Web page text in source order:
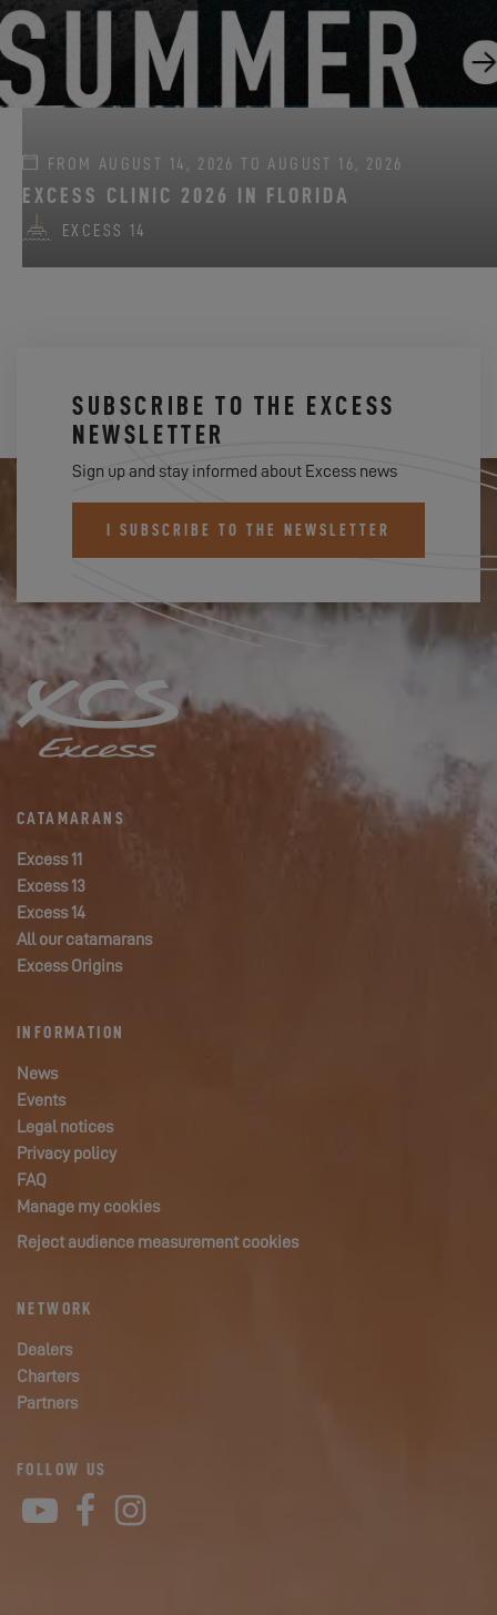
FROM AUGUST 14, 2026 TO AUGUST 16, 2026
EXCESS CLINIC 2026 IN FLORIDA
EXCESS 14
SUBSCRIBE TO THE EXCESS
NEWSLETTER
Sign up and stay informed about Excess news
I SUBSCRIBE TO THE NEWSLETTER
CATAMARANS
Excess 11
Excess 13
Excess 14
All our catamarans
Excess Origins
INFORMATION
News
Events
Legal notices
Privacy policy
FAQ
Manage my cookies
Reject audience measurement cookies
NETWORK
Dealers
Charters
Partners
FOLLOW US
YouTube
Facebook
Instagram